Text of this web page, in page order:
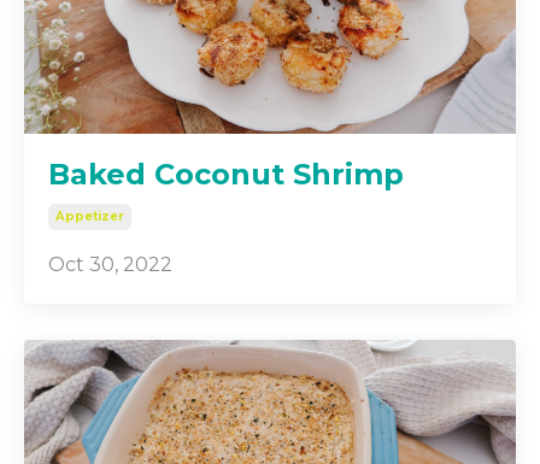
Baked Coconut Shrimp
Appetizer
Oct 30, 2022